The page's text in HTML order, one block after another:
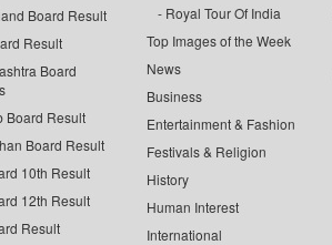
Board Result
Result
Board
Board Result
Board Result
10th Result
12th Result
Result
Royal Tour Of India
Top Images of the Week
News
Business
Entertainment & Fashion
Festivals & Religion
History
Human Interest
International